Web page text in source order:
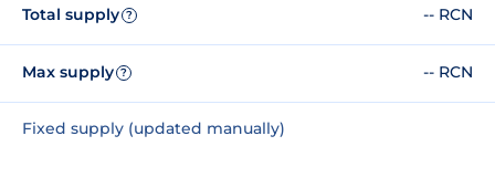
Total supply ? -- RCN
Max supply ? -- RCN
Fixed supply (updated manually)